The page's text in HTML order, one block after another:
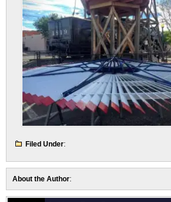
Filed Under:
About the Author: